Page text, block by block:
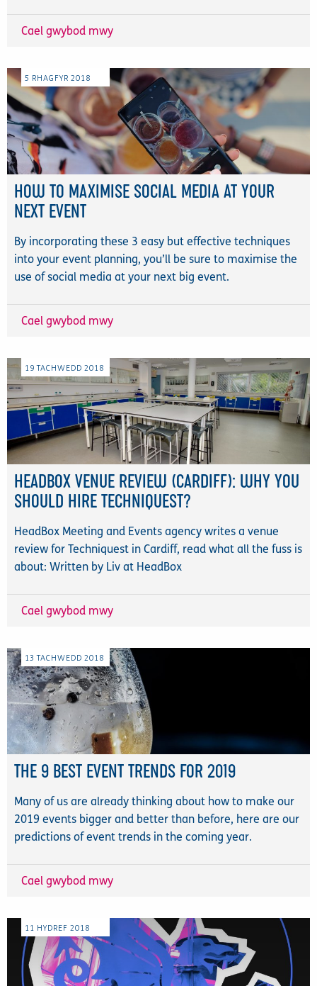
Cael gwybod mwy
5 RHAGFYR 2018
HOW TO MAXIMISE SOCIAL MEDIA AT YOUR
NEXT EVENT
By incorporating these 3 easy but effective techniques
into your event planning, you’ll be sure to maximise the
use of social media at your next big event.
Cael gwybod mwy
19 TACHWEDD 2018
HEADBOX VENUE REVIEW (CARDIFF): WHY YOU
SHOULD HIRE TECHNIQUEST?
HeadBox Meeting and Events agency writes a venue
review for Techniquest in Cardiff, read what all the fuss is
about: Written by Liv at HeadBox
Cael gwybod mwy
13 TACHWEDD 2018
THE 9 BEST EVENT TRENDS FOR 2019
Many of us are already thinking about how to make our
2019 events bigger and better than before, here are our
predictions of event trends in the coming year.
Cael gwybod mwy
11 HYDREF 2018